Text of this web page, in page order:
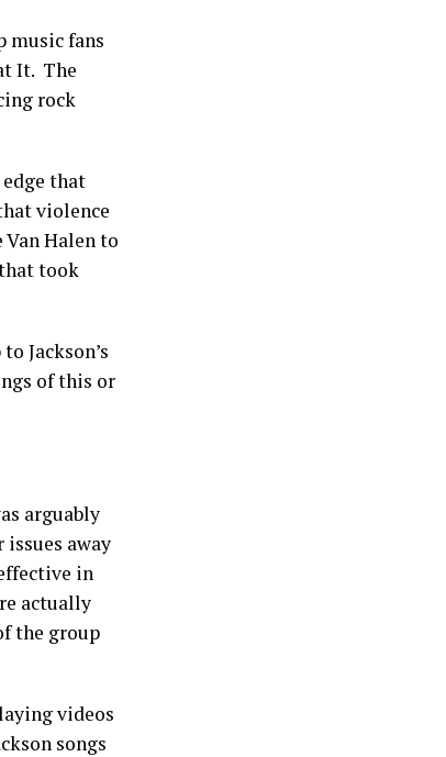
music fans
It. The
rock
edge that
violence
Halen to
took
Jackson’s
of this or
arguably
away
in
actually
the group
videos
songs